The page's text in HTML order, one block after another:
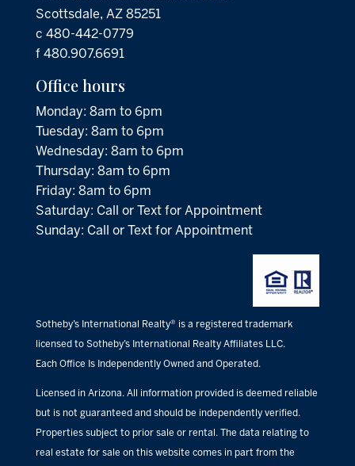
Scottsdale, AZ 85251
c 480-442-0779
f 480.907.6691
Office hours
Monday: 8am to 6pm
Tuesday: 8am to 6pm
Wednesday: 8am to 6pm
Thursday: 8am to 6pm
Friday: 8am to 6pm
Saturday: Call or Text for Appointment
Sunday: Call or Text for Appointment
Sotheby’s International Realty® is a registered trademark
licensed to Sotheby’s International Realty Affiliates LLC.
Each Office Is Independently Owned and Operated.
Licensed in Arizona. All information provided is deemed reliable
but is not guaranteed and should be independently verified.
Properties subject to prior sale or rental. The data relating to
real estate for sale on this website comes in part from the